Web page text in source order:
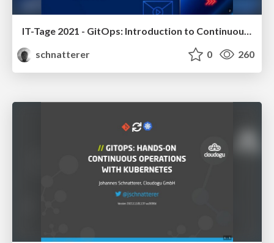
IT-Tage 2021 - GitOps: Introduction to Continuous Operations with Kubernetes
schnatterer
0 260